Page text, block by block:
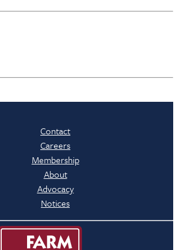
Contact
Careers
Membership
About
Advocacy
Notices